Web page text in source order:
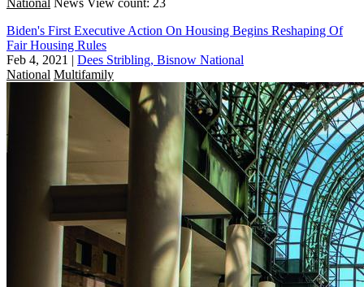
Biden's First Executive Action On Housing Begins Reshaping Of
Fair Housing Rules
Feb 4, 2021 | Dees Stribling, Bisnow National
National Multifamily